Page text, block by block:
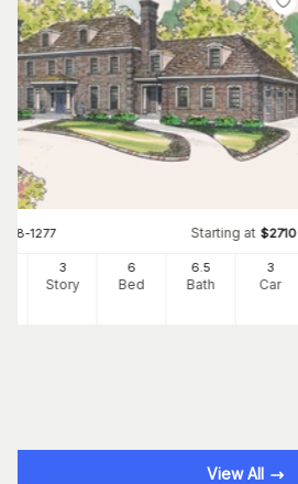
108-1277 Starting at $2710
3
Story
6
Bed
6.5
Bath
3
Car
View All